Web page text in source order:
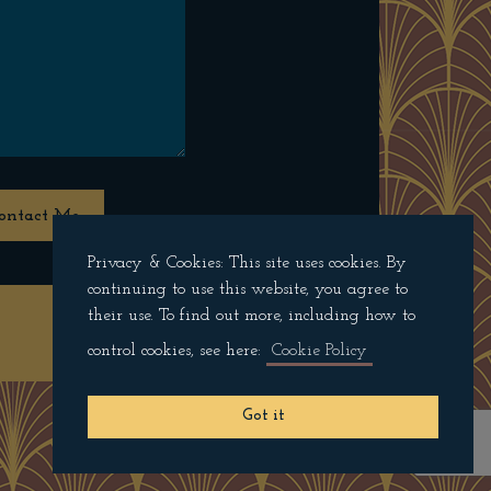
Me
Privacy & Cookies: This site uses cookies. By
continuing to use this website, you agree to
their use. To find out more, including how to
control cookies, see here:
Cookie Policy
Got it